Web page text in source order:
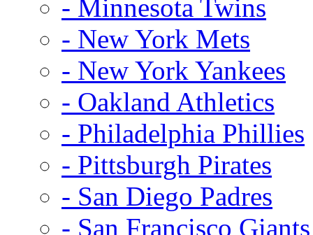
- Minnesota Twins
- New York Mets
- New York Yankees
- Oakland Athletics
- Philadelphia Phillies
- Pittsburgh Pirates
- San Diego Padres
- San Francisco Giants